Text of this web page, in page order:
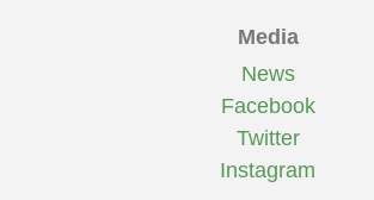
Media
News
Facebook
Twitter
Instagram